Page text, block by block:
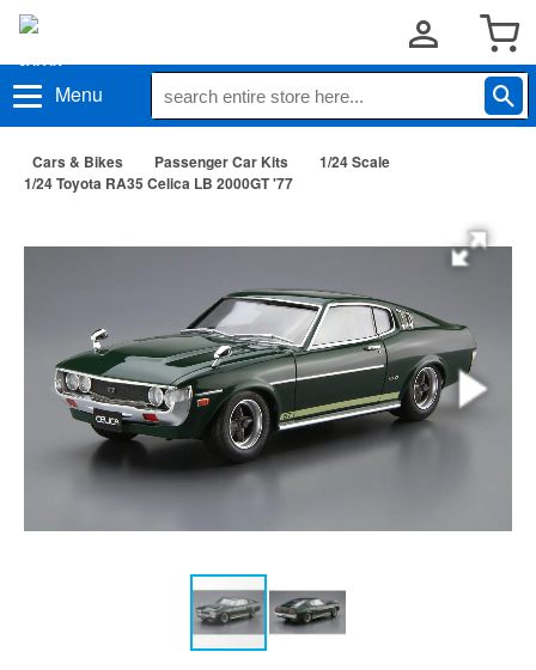
Menu
Cars & Bikes Passenger Car Kits
1/24 Scale
1/24 Toyota RA35 Celica LB 2000GT '77